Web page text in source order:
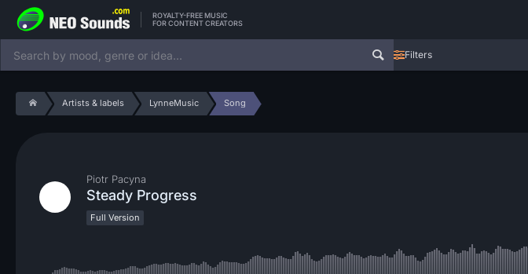
ROYALTY-FREE MUSIC
FOR CONTENT CREATORS
Filters
Artists & labels LynneMusic Song
Piotr Pacyna
Steady Progress
Full Version